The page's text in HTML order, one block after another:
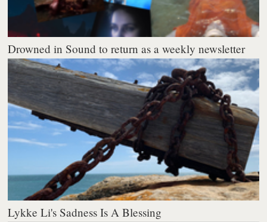
Drowned in Sound to return as a weekly newsletter
Lykke Li's Sadness Is A Blessing